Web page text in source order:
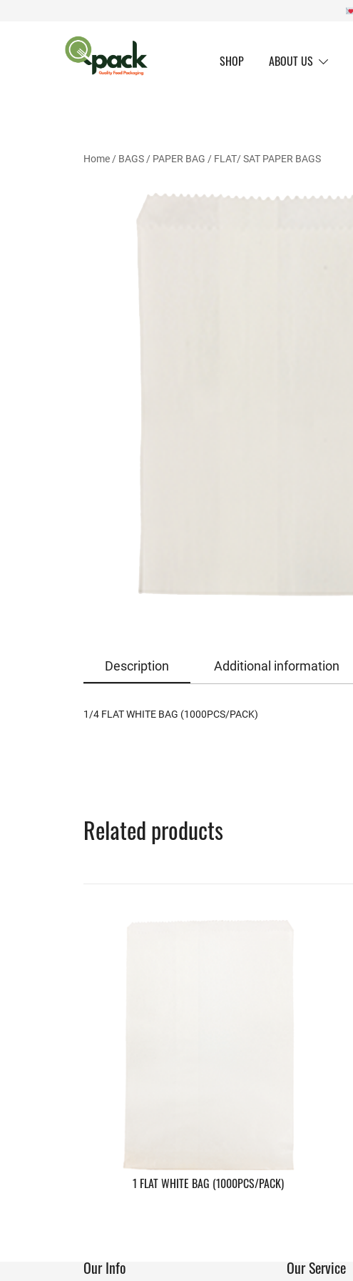
SHOP ABOUT US
Home/ BAGS/ PAPER BAG / FLAT/ SAT PAPER BAGS
Description Additional information
1/4 FLAT WHITE BAG (1000PCS/PACK)
Related products
1 FLAT WHITE BAG (1000PCS/PACK)
Our Info Our Service